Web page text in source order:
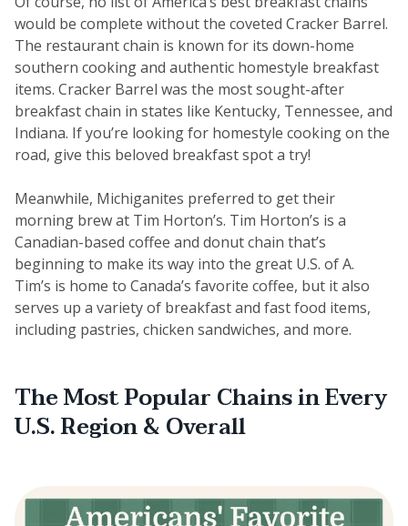
would be complete without the coveted Cracker Barrel.
The restaurant chain is known for its down-home
southern cooking and authentic homestyle breakfast
items. Cracker Barrel was the most sought-after
breakfast chain in states like Kentucky, Tennessee, and
Indiana. If you’re looking for homestyle cooking on the
road, give this beloved breakfast spot a try!
Meanwhile, Michiganites preferred to get their
morning brew at Tim Horton’s. Tim Horton’s is a
Canadian-based coffee and donut chain that’s
beginning to make its way into the great U.S. of A.
Tim’s is home to Canada’s favorite coffee, but it also
serves up a variety of breakfast and fast food items,
including pastries, chicken sandwiches, and more.
The Most Popular Chains in Every
U.S. Region & Overall